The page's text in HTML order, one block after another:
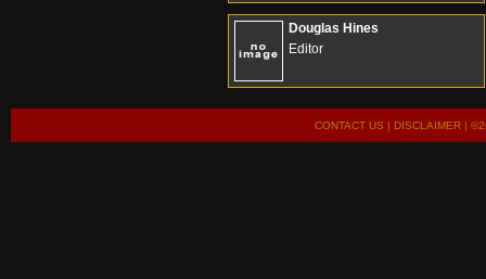
Douglas Hines
Editor
CONTACT US | DISCLAIMER|